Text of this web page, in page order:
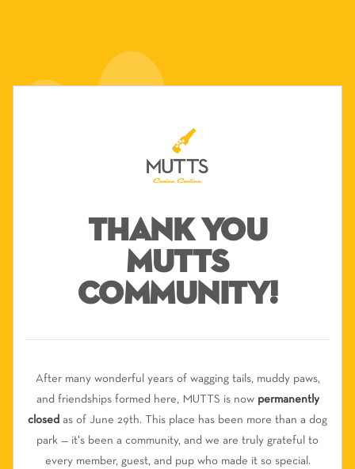
THANK YOU
MUTTS
COMMUNITY!
After many wonderful years of wagging tails, muddy paws,
and friendships formed here, MUTTS is now permanently
closed as of June 29th. This place has been more than a dog
park — it's been a community, and we are truly grateful to
every member, guest, and pup who made it so special.